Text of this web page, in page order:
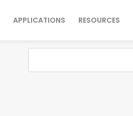
APPLICATIONS RESOURCES